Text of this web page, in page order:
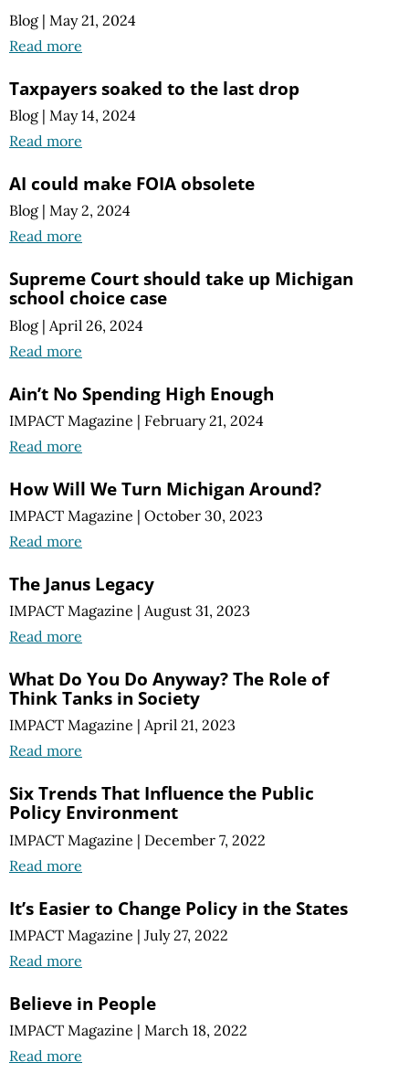
Blog | May 21, 2024
Read more
Taxpayers soaked to the last drop
Blog | May 14, 2024
Read more
AI could make FOIA obsolete
Blog | May 2, 2024
Read more
Supreme Court should take up Michigan
school choice case
Blog | April 26, 2024
Read more
Ain’t No Spending High Enough
IMPACT Magazine | February 21, 2024
Read more
How Will We Turn Michigan Around?
IMPACT Magazine | October 30, 2023
Read more
The Janus Legacy
IMPACT Magazine | August 31, 2023
Read more
What Do You Do Anyway? The Role of
Think Tanks in Society
IMPACT Magazine | April 21, 2023
Read more
Six Trends That Influence the Public
Policy Environment
IMPACT Magazine | December 7, 2022
Read more
It’s Easier to Change Policy in the States
IMPACT Magazine | July 27, 2022
Read more
Believe in People
IMPACT Magazine | March 18, 2022
Read more